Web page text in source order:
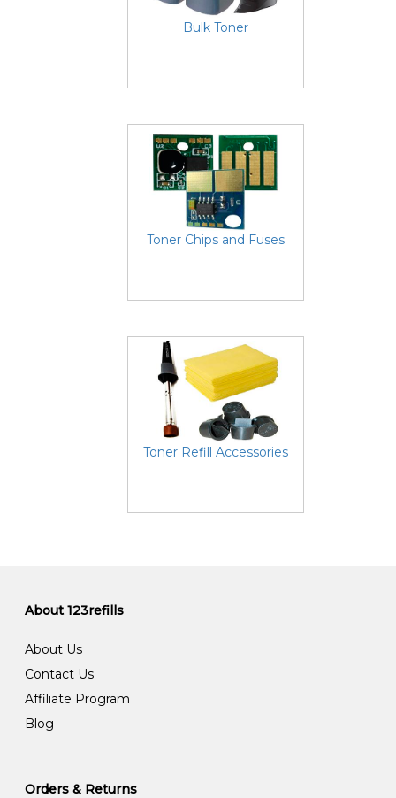
Bulk Toner
Toner Chips and Fuses
Toner Refill Accessories
About 123refills
About Us
Contact Us
Affiliate Program
Blog
Orders & Returns